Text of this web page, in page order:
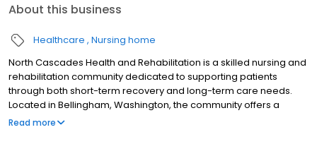
About this business
Healthcare Nursing home
North Cascades Health and Rehabilitation is a skilled nursing and
rehabilitation community dedicated to supporting patients
through both short-term recovery and long-term care needs.
Located in Bellingham, Washington, the community offers a
comprehensive continuum of care, including 24-hour skilled
Read more